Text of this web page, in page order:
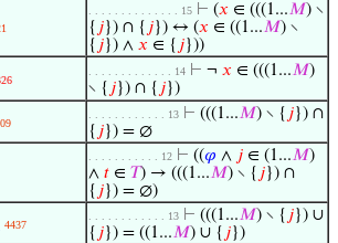
. . . . . . . . . . . . . . 15 ⊢ (𝑥 ∈ (((1...𝑀) ∖
{ 𝑗}) ∩ { 𝑗}) ↔ (𝑥 ∈ ((1...𝑀) ∖
{ 𝑗}) ∧ 𝑥 ∈ { 𝑗}))
. . . . . . . . . . . . . 14 ⊢ ¬ 𝑥 ∈ (((1...𝑀)
∖ { 𝑗}) ∩ { 𝑗})
. . . . . . . . . . . . 13 ⊢ (((1...𝑀) ∖ { 𝑗}) ∩
{ 𝑗}) = ∅
. . . . . . . . . . . 12 ⊢ ((𝜑 ∧ 𝑗 ∈ (1...𝑀)
∧ 𝑡 ∈ 𝑇) → (((1...𝑀) ∖ { 𝑗}) ∩
{ 𝑗}) = ∅)
4437
. . . . . . . . . . . . 13 ⊢ (((1...𝑀) ∖ { 𝑗}) ∪
{ 𝑗}) = ((1...𝑀) ∪ { 𝑗})